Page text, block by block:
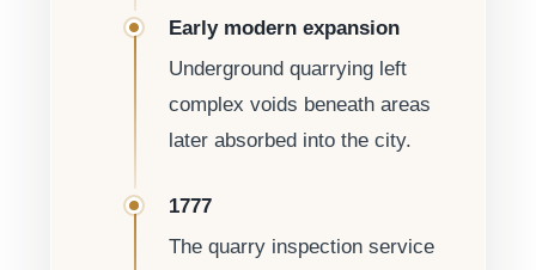
Early modern expansion
Underground quarrying left
complex voids beneath areas
later absorbed into the city.
1777
The quarry inspection service